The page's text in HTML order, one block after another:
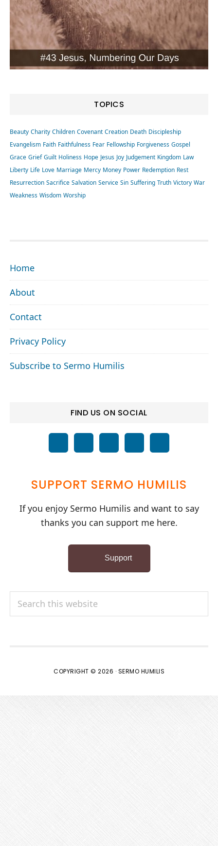
TOPICS
Beauty Charity Children Covenant Creation Death Discipleship
Evangelism Faith Faithfulness Fear Fellowship Forgiveness Gospel
Grace Grief Guilt Holiness Hope Jesus Joy Judgement Kingdom Law
Liberty Life Love Marriage Mercy Money Power Redemption Rest
Resurrection Sacrifice Salvation Service Sin Suffering Truth Victory War
Weakness Wisdom Worship
FOOTER
Home
About
Contact
Privacy Policy
Subscribe to Sermo Humilis
FIND US ON SOCIAL
SUPPORT SERMO HUMILIS
If you enjoy Sermo Humilis and want to say
thanks you can support me here.
Support
Search
COPYRIGHT © 2026 · SERMO HUMILIS